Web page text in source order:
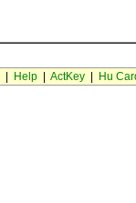
Help| ActKey| Hu